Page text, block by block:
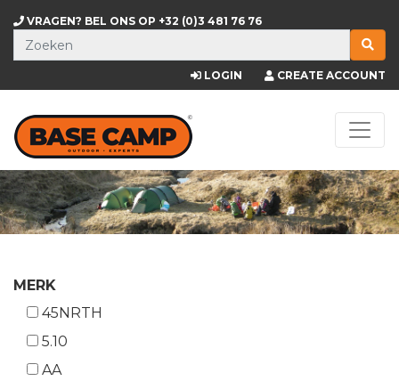
VRAGEN? BEL ONS OP +32 (0)3 481 76 76
LOGIN CREATE ACCOUNT
MERK
45NRTH
5.10
AA